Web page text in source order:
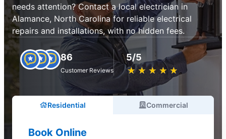
needs attention? Contact a local electrician in
Alamance, North Carolina for reliable electrical
repairs and installations, with no hidden fees.
86
Customer Reviews
5/5
★ ★ ★ ★ ★
☆ ☆ ☆ ☆ ☆
Residential Commercial
Book Online